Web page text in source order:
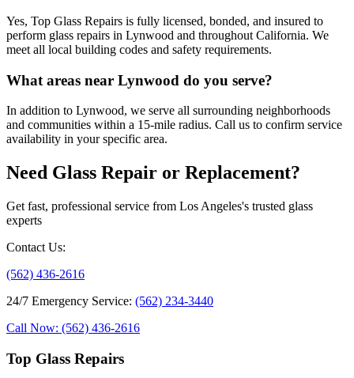
Yes, Top Glass Repairs is fully licensed, bonded, and insured to
perform glass repairs in Lynwood and throughout California. We
meet all local building codes and safety requirements.
What areas near Lynwood do you serve?
In addition to Lynwood, we serve all surrounding neighborhoods
and communities within a 15-mile radius. Call us to confirm service
availability in your specific area.
Need Glass Repair or Replacement?
Get fast, professional service from Los Angeles's trusted glass
experts
Contact Us:
(562) 436-2616
24/7 Emergency Service: (562) 234-3440
Call Now: (562) 436-2616
Top Glass Repairs